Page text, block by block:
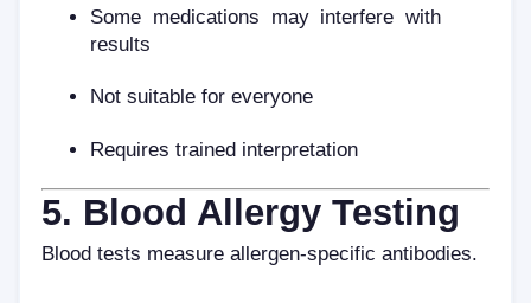
Some medications may interfere with
results
Not suitable for everyone
Requires trained interpretation
5. Blood Allergy Testing
Blood tests measure allergen-specific antibodies.